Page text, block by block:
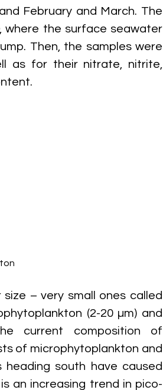
February and March. The
, where the surface seawater
Then, the samples were
as for their nitrate, nitrite,
– very small ones called
(2-20 µm) and
current composition of
of microphytoplankton and
heading south have caused
an increasing trend in pico-